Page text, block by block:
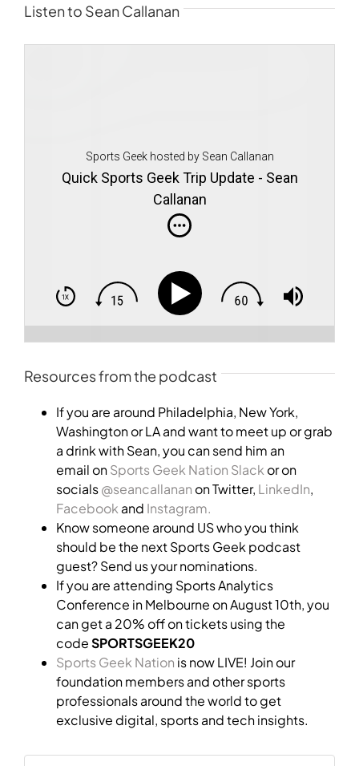
Listen to Sean Callanan
Sports Geek hosted by Sean Callanan
Quick Sports Geek Trip Update - Sean
Callanan
Resources from the podcast
If you are around Philadelphia, New York,
Washington or LA and want to meet up or grab
a drink with Sean, you can send him an
email onSports Geek Nation Slack or on
socials@seancallanan on Twitter, LinkedIn,
Facebook and Instagram.
Know someone around US who you think
should be the next Sports Geek podcast
guest? Send us your nominations.
If you are attending Sports Analytics
Conference in Melbourne on August 10th, you
can get a 20% off on tickets using the
codeSPORTSGEEK20
Sports Geek Nation is now LIVE! Join our
foundation members and other sports
professionals around the world to get
exclusive digital, sports and tech insights.